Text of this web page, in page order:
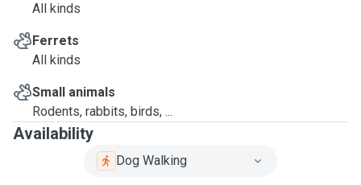
All kinds
Ferrets
All kinds
Small animals
Rodents, rabbits, birds, ...
Availability
Dog Walking